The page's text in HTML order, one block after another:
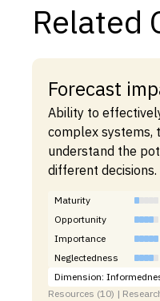
Related
Forecast
Ability to
complex systems,
understand the
different decisions.
Maturity
Opportunity
Importance
Neglectedness
Dimension:
Resources (10) |